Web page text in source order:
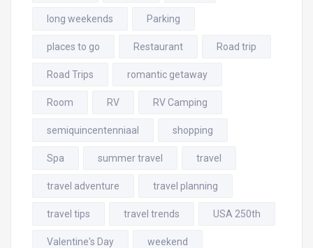
long weekends Parking
places to go Restaurant Road trip
Road Trips romantic getaway
Room RV RV Camping
semiquincentenniaal shopping
Spa summer travel travel
travel adventure travel planning
travel tips travel trends USA 250th
Valentine's Day weekend